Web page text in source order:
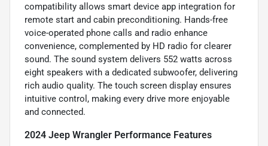
compatibility allows smart device app integration for
remote start and cabin preconditioning. Hands-free
voice-operated phone calls and radio enhance
convenience, complemented by HD radio for clearer
sound. The sound system delivers 552 watts across
eight speakers with a dedicated subwoofer, delivering
rich audio quality. The touch screen display ensures
intuitive control, making every drive more enjoyable
and connected.
2024 Jeep Wrangler Performance Features